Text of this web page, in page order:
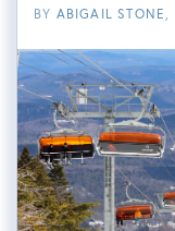
BY ABIGAIL STONE